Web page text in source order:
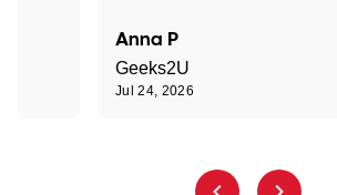
Anna P
Geeks2U
Jul 24, 2026